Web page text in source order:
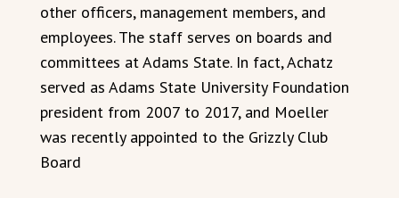
other officers, management members, and
employees. The staff serves on boards and
committees at Adams State. In fact, Achatz
served as Adams State University Foundation
president from 2007 to 2017, and Moeller
was recently appointed to the Grizzly Club
Board